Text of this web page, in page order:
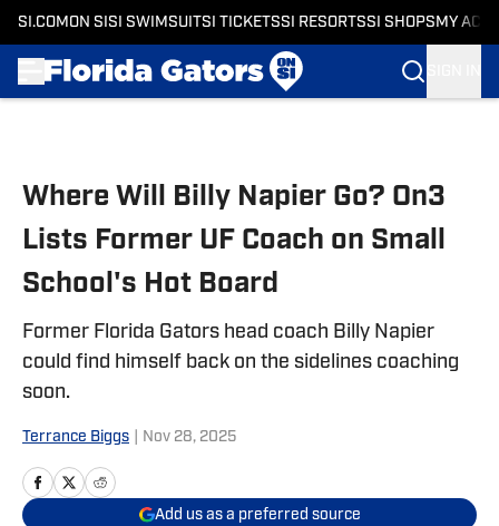
SI.COM ON SI SI SWIMSUITSI TICKETSSI RESORTSSI SHOPS MY
Where Will Billy Napier Go? On3
Lists Former UF Coach on Small
School's Hot Board
Former Florida Gators head coach Billy Napier
could find himself back on the sidelines coaching
soon.
Terrance Biggs Nov 28, 2025
Add us as a preferred source